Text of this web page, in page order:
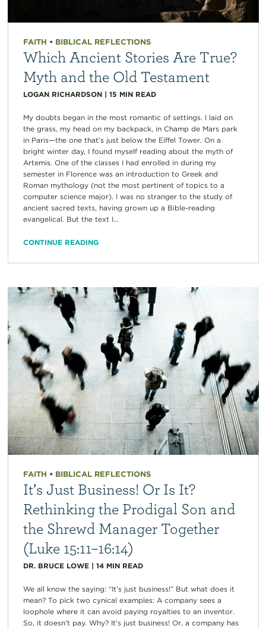
FAITH • BIBLICAL REFLECTIONS
Which Ancient Stories Are True?
Myth and the Old Testament
LOGAN RICHARDSON| 15 MIN READ
My doubts began in the most romantic of settings. I laid on
the grass, my head on my backpack, in Champ de Mars park
in Paris—the one that’s just below the Eiffel Tower. On a
bright winter day, I found myself reading about the myth of
Artemis. One of the classes I had enrolled in during my
semester in Florence was an introduction to Greek and
Roman mythology (not the most pertinent of topics to a
computer science major). I was no stranger to the study of
ancient sacred texts, having grown up a Bible-reading
evangelical. But the text I...
CONTINUE READING
FAITH • BIBLICAL REFLECTIONS
It’s Just Business! Or Is It?
Rethinking the Prodigal Son and
the Shrewd Manager Together
(Luke 15:11–16:14)
DR. BRUCE LOWE| 14 MIN READ
We all know the saying: “It’s just business!” But what does it
mean? To pick two cynical examples: A company sees a
loophole where it can avoid paying royalties to an inventor.
So, it doesn’t pay. Why? It’s just business! Or, a company has